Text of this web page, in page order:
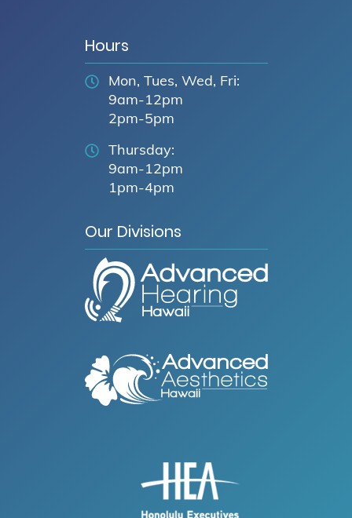
Hours
Mon, Tues, Wed, Fri:
9am-12pm
2pm-5pm
Thursday:
9am-12pm
1pm-4pm
Our Divisions